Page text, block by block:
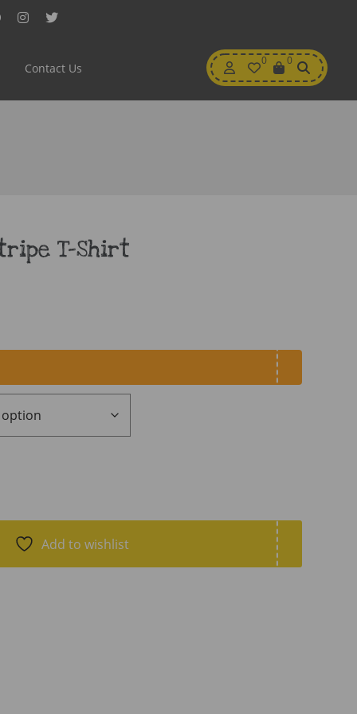
Contact Us
My
Account
0
Wishlist
0
View
Cart
T-Shirt
Add to wishlist